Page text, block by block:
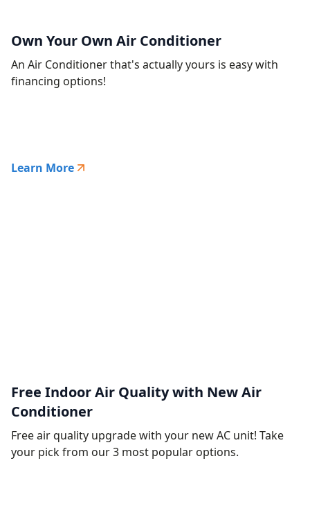
Own Your Own Air Conditioner
An Air Conditioner that's actually yours is easy with
financing options!
Learn More
Free Indoor Air Quality with New Air
Conditioner
Free air quality upgrade with your new AC unit! Take
your pick from our 3 most popular options.